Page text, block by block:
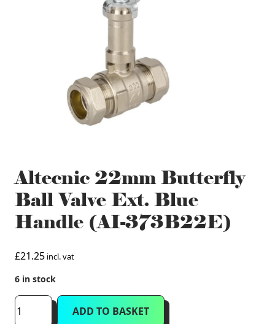
Altecnic 22mm Butterfly
Ball Valve Ext. Blue
Handle (AI-373B22E)
£21.25 incl. vat
6 in stock
Altecnic
22mm
ADD TO BASKET